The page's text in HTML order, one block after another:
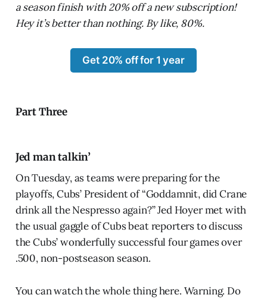
a season finish with 20% off a new subscription!
Hey it’s better than nothing. By like, 80%.
Get 20% off for 1 year
Part Three
Jed man talkin’
On Tuesday, as teams were preparing for the
playoffs, Cubs’ President of “Goddamnit, did Crane
drink all the Nespresso again?” Jed Hoyer met with
the usual gaggle of Cubs beat reporters to discuss
the Cubs’ wonderfully successful four games over
.500, non-postseason season.
You can watch the whole thing here. Warning. Do